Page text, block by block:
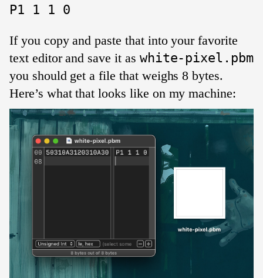
If you copy and paste that into your favorite
text editor and save it as white-pixel.pbm
you should get a file that weighs 8 bytes.
Here’s what that looks like on my machine: